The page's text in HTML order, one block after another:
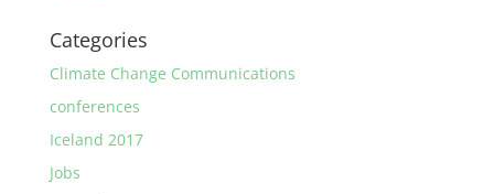
Categories
Climate Change Communications
conferences
Iceland 2017
Jobs